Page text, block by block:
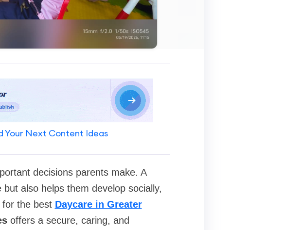
Your Next Content Ideas
decisions parents make. A
also helps them develop socially,
for the best Daycare in Greater
offers a secure, caring, and